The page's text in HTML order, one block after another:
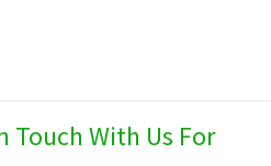
Touch With Us For